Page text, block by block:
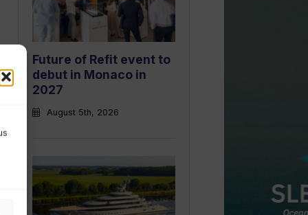
Future of Refit event to
debut in Monaco in
2027
August 5th, 2026